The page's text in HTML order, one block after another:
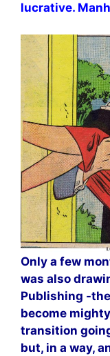
lucrative.
Only a few
was also
Publishing -
become
transition
but, in a way,